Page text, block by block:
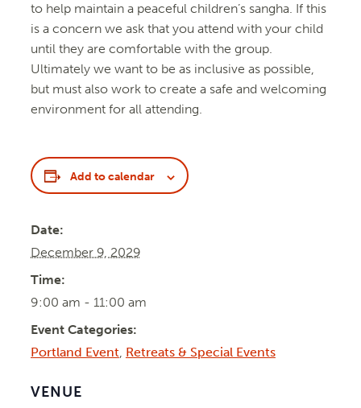
to help maintain a peaceful children’s sangha. If this
is a concern we ask that you attend with your child
until they are comfortable with the group.
Ultimately we want to be as inclusive as possible,
but must also work to create a safe and welcoming
environment for all attending.
Add to calendar
Date:
December 9, 2029
Time:
9:00 am - 11:00 am
Event Categories:
Portland Event, Retreats & Special Events
VENUE